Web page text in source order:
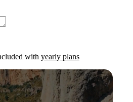
with yearly plans